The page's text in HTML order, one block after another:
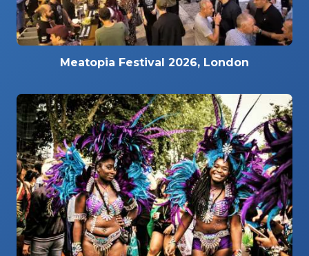
Meatopia Festival 2026, London